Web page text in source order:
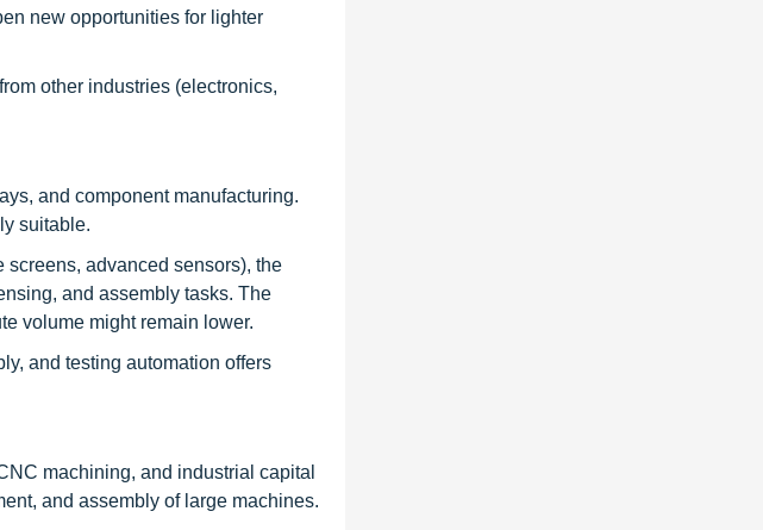
new opportunities for lighter
other industries (electronics,
and component manufacturing.
suitable.
advanced sensors), the
and assembly tasks. The
volume might remain lower.
and testing automation offers
machining, and industrial capital
and assembly of large machines.